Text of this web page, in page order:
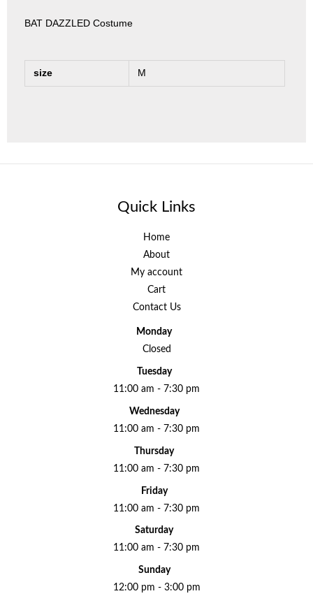
BAT DAZZLED Costume
size M
Quick Links
Home
About
My account
Cart
Contact Us
Monday
Closed
Tuesday
11:00 am - 7:30 pm
Wednesday
11:00 am - 7:30 pm
Thursday
11:00 am - 7:30 pm
Friday
11:00 am - 7:30 pm
Saturday
11:00 am - 7:30 pm
Sunday
12:00 pm - 3:00 pm